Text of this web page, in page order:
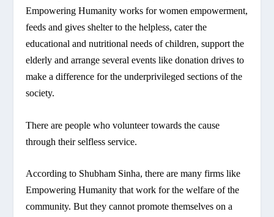
Empowering Humanity works for women empowerment,
feeds and gives shelter to the helpless, cater the
educational and nutritional needs of children, support the
elderly and arrange several events like donation drives to
make a difference for the underprivileged sections of the
society.
There are people who volunteer towards the cause
through their selfless service.
According to Shubham Sinha, there are many firms like
Empowering Humanity that work for the welfare of the
community. But they cannot promote themselves on a